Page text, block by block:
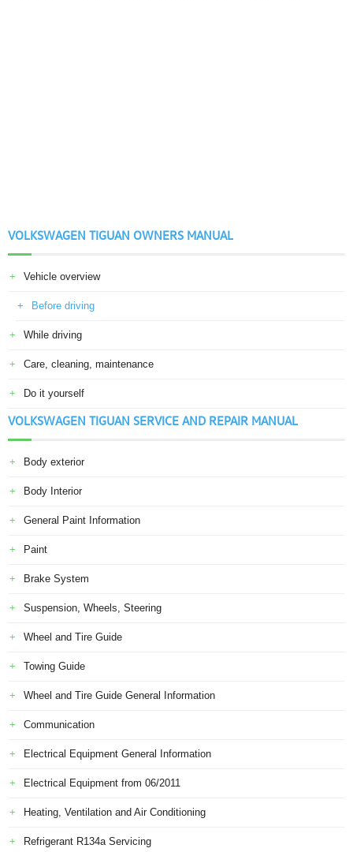
VOLKSWAGEN TIGUAN OWNERS MANUAL
Vehicle overview
Before driving
While driving
Care, cleaning, maintenance
Do it yourself
VOLKSWAGEN TIGUAN SERVICE AND REPAIR MANUAL
Body exterior
Body Interior
General Paint Information
Paint
Brake System
Suspension, Wheels, Steering
Wheel and Tire Guide
Towing Guide
Wheel and Tire Guide General Information
Communication
Electrical Equipment General Information
Electrical Equipment from 06/2011
Heating, Ventilation and Air Conditioning
Refrigerant R134a Servicing